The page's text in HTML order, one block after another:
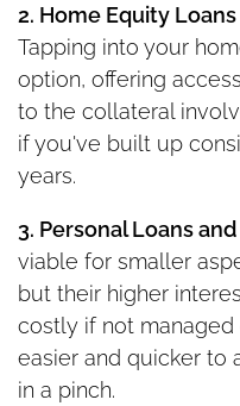
2. Home Equity
Tapping into your
option, offering
to the collateral
if you've built up
years.
3. Personal Loans
viable for smaller
but their higher
costly if not
easier and quicker to
in a pinch.